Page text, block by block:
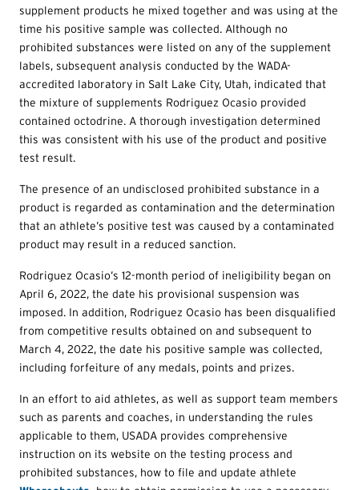
supplement products he mixed together and was using at the
time his positive sample was collected. Although no
prohibited substances were listed on any of the supplement
labels, subsequent analysis conducted by the WADA-
accredited laboratory in Salt Lake City, Utah, indicated that
the mixture of supplements Rodriguez Ocasio provided
contained octodrine. A thorough investigation determined
this was consistent with his use of the product and positive
test result.
The presence of an undisclosed prohibited substance in a
product is regarded as contamination and the determination
that an athlete’s positive test was caused by a contaminated
product may result in a reduced sanction.
Rodriguez Ocasio’s 12-month period of ineligibility began on
April 6, 2022, the date his provisional suspension was
imposed. In addition, Rodriguez Ocasio has been disqualified
from competitive results obtained on and subsequent to
March 4, 2022, the date his positive sample was collected,
including forfeiture of any medals, points and prizes.
In an effort to aid athletes, as well as support team members
such as parents and coaches, in understanding the rules
applicable to them, USADA provides comprehensive
instruction on its website on the testing process and
prohibited substances, how to file and update athlete